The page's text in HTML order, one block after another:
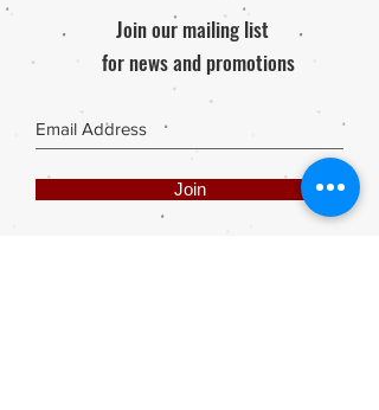
Join our mailing list
for news and promotions
Join